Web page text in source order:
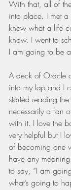
With that, all of
into place. I met
knew what a life
know. I went to
I am going to be
A deck of Oracle
into my lap and I
started reading
necessarily a fan
with it. I love the
very helpful but I
of becoming one
have any
to say, “I am
what’s going to